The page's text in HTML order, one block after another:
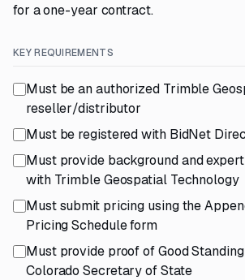
for a one-year contract.
KEY REQUIREMENTS
Must be an authorized Trimble
reseller/distributor
Must be registered with BidNet
Must provide background and
with Trimble Geospatial Technology
Must submit pricing using the
Pricing Schedule form
Must provide proof of Good
Colorado Secretary of State